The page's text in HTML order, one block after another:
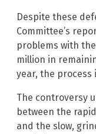
Despite these
Committee’s
problems with
million in
year, the process
The controversy
between the
and the slow,